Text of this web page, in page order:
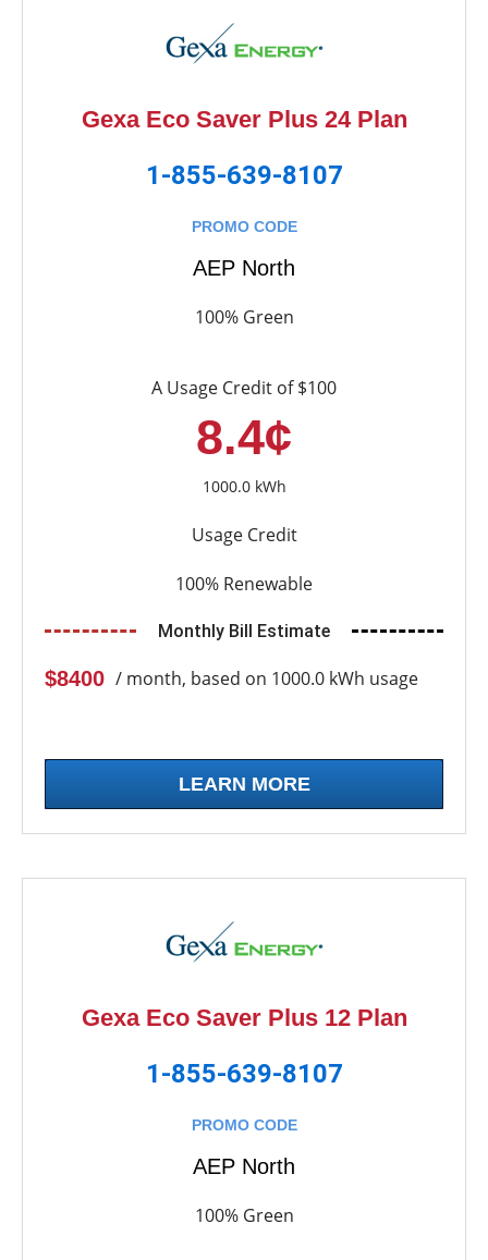
Gexa Eco Saver Plus 24 Plan
1-855-639-8107
PROMO CODE
AEP North
100% Green
A Usage Credit of $100
8.4¢
1000.0 kWh
Usage Credit
100% Renewable
Monthly Bill Estimate
$8400 / month, based on 1000.0 kWh usage
LEARN MORE
Gexa Eco Saver Plus 12 Plan
1-855-639-8107
PROMO CODE
AEP North
100% Green